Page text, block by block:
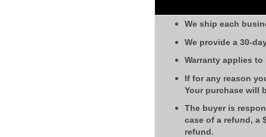
We ship each
We provide a 30-
Warranty applies
If for any reason
Your purchase will
The buyer is
case of a refund, a
refund.